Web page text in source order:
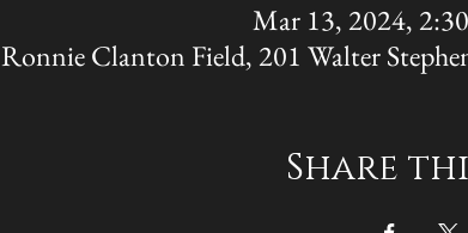
Mar 13, 2024,
Ronnie Clanton Field, 201 Walter
Share